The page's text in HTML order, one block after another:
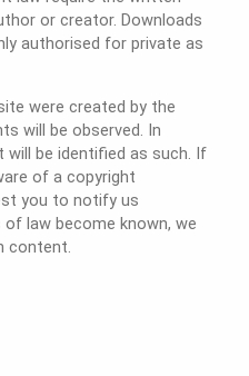
or creator. Downloads
authorised for private as
were created by the
will be observed. In
be identified as such. If
of a copyright
you to notify us
of law become known, we
content.